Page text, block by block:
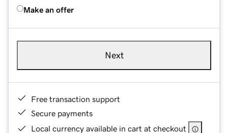
Make an offer
Next
Free transaction support
Secure payments
Local currency available in cart at checkout